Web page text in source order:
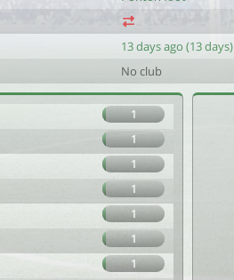
13 days ago (13 days)
No club
1
1
1
1
1
1
1